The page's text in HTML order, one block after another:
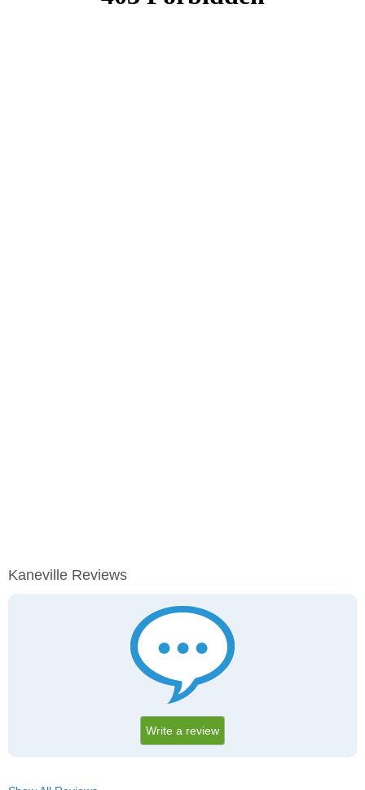
Kaneville Reviews
Write a review